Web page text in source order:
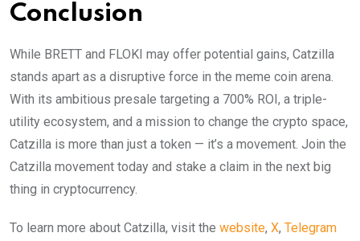
Conclusion
While BRETT and FLOKI may offer potential gains, Catzilla
stands apart as a disruptive force in the meme coin arena.
With its ambitious presale targeting a 700% ROI, a triple-
utility ecosystem, and a mission to change the crypto space,
Catzilla is more than just a token — it’s a movement. Join the
Catzilla movement today and stake a claim in the next big
thing in cryptocurrency.
To learn more about Catzilla, visit the website, X, Telegram